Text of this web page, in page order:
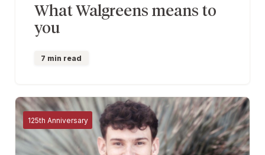
What Walgreens means to
you
7 min read
125th Anniversary